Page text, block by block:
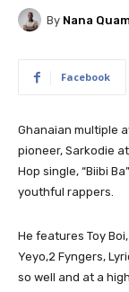
By Nana
Facebook
Ghanaian multiple
pioneer, Sarkodie
Hop single, “Biibi
youthful rappers.
He features Toy
Yeyo,2 Fyngers,
so well and at a